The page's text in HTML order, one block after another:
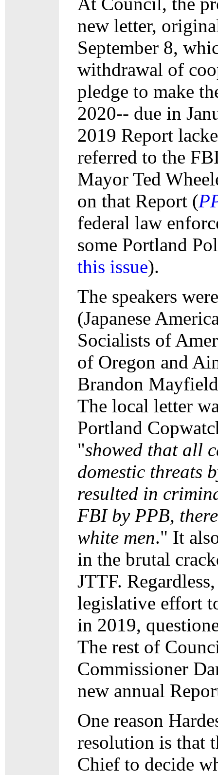
new letter,
September 8,
withdrawal of
pledge to make
2020-- due in
2019 Report
referred to the
Mayor Ted
on that Report (
federal law
some Portland
this issue).
The speakers
(Japanese
Socialists of
of Oregon and
Brandon
The local letter
Portland
"showed that all
domestic threats
resulted in
FBI by PPB,
white men." It
in the brutal
JTTF.
legislative effort
in 2019,
The rest of
Commissioner
new annual
One reason
resolution is that
Chief to decide